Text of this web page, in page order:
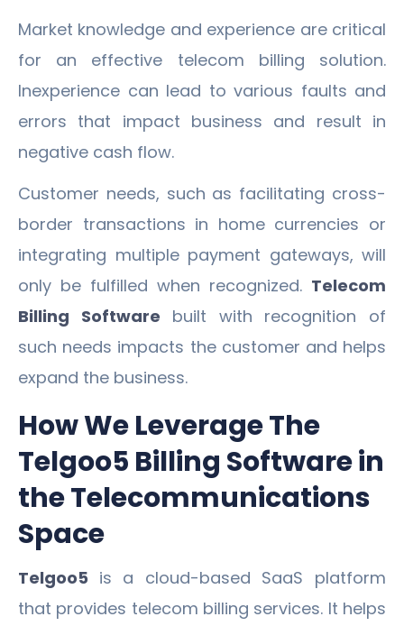
Market knowledge and experience are critical
for an effective telecom billing solution.
Inexperience can lead to various faults and
errors that impact business and result in
negative cash flow.
Customer needs, such as facilitating cross-
border transactions in home currencies or
integrating multiple payment gateways, will
only be fulfilled when recognized. Telecom
Billing Software built with recognition of
such needs impacts the customer and helps
expand the business.
How We Leverage The
Telgoo5 Billing Software in
the Telecommunications
Space
Telgoo5 is a cloud-based SaaS platform
that provides telecom billing services. It helps